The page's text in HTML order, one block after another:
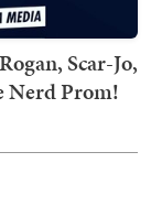
Scar-Jo,
Nerd Prom!